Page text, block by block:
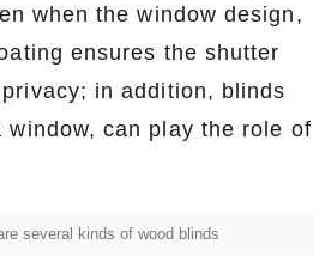
when the window design,
ensures the shutter
in addition, blinds
window, can play the role of
several kinds of wood blinds